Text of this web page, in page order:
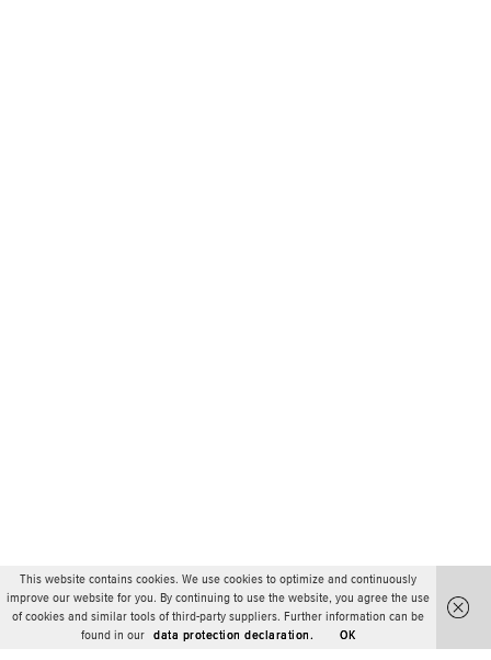
This website contains cookies. We use cookies to optimize and continuously
improve our website for you. By continuing to use the website, you agree the use
of cookies and similar tools of third-party suppliers. Further information can be
found in our
data protection declaration. OK